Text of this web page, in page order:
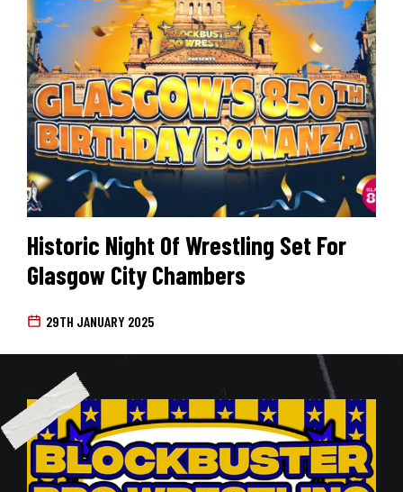
Historic Night Of Wrestling Set For
Glasgow City Chambers
29TH JANUARY 2025